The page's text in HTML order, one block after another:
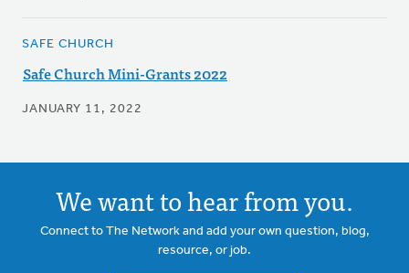
SAFE CHURCH
Safe Church Mini-Grants 2022
JANUARY 11, 2022
We want to hear from you.
Connect to The Network and add your own question, blog,
resource, or job.